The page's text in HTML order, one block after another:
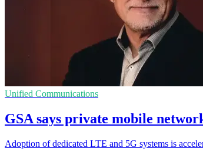
Unified Communications
GSA says private mobile
Adoption of dedicated LTE and 5G systems is